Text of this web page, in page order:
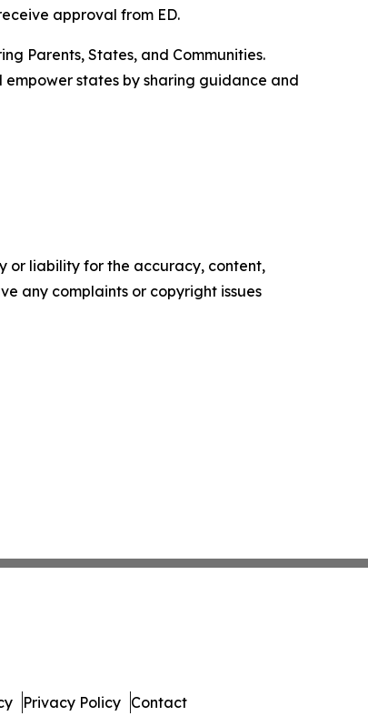
approval from ED.
Parents, States, and Communities.
states by sharing guidance and
or liability for the accuracy, content,
any complaints or copyright issues
Privacy Policy Contact